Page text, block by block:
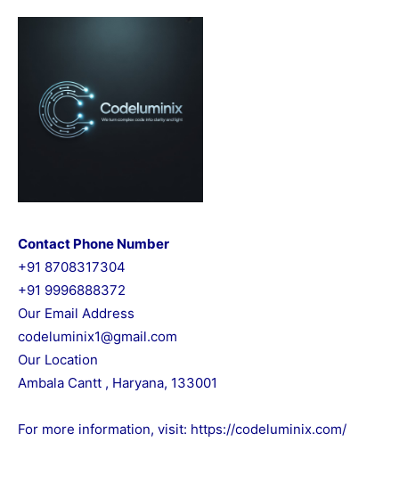
Contact Phone Number
+91 8708317304
+91 9996888372
Our Email Address
codeluminix1@gmail.com
Our Location
Ambala Cantt , Haryana, 133001
For more information, visit: https://codeluminix.com/